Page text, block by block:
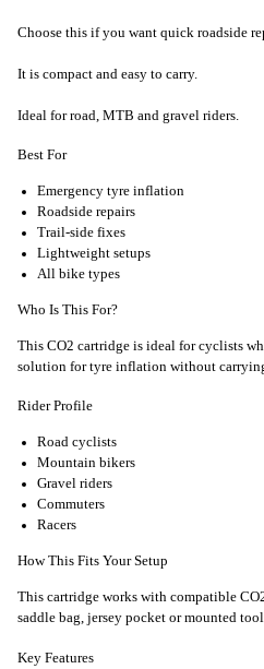
Choose this if you want quick roadside
It is compact and easy to carry.
Ideal for road, MTB and gravel riders.
Best For
Emergency tyre inflation
Roadside repairs
Trail-side fixes
Lightweight setups
All bike types
Who Is This For?
This CO2 cartridge is ideal for cyclists
solution for tyre inflation without
Rider Profile
Road cyclists
Mountain bikers
Gravel riders
Commuters
Racers
How This Fits Your Setup
This cartridge works with compatible
saddle bag, jersey pocket or mounted
Key Features